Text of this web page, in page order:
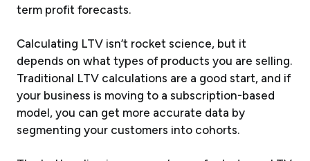
term profit forecasts.
Calculating LTV isn’t rocket science, but it
depends on what types of products you are selling.
Traditional LTV calculations are a good start, and if
your business is moving to a subscription-based
model, you can get more accurate data by
segmenting your customers into cohorts.